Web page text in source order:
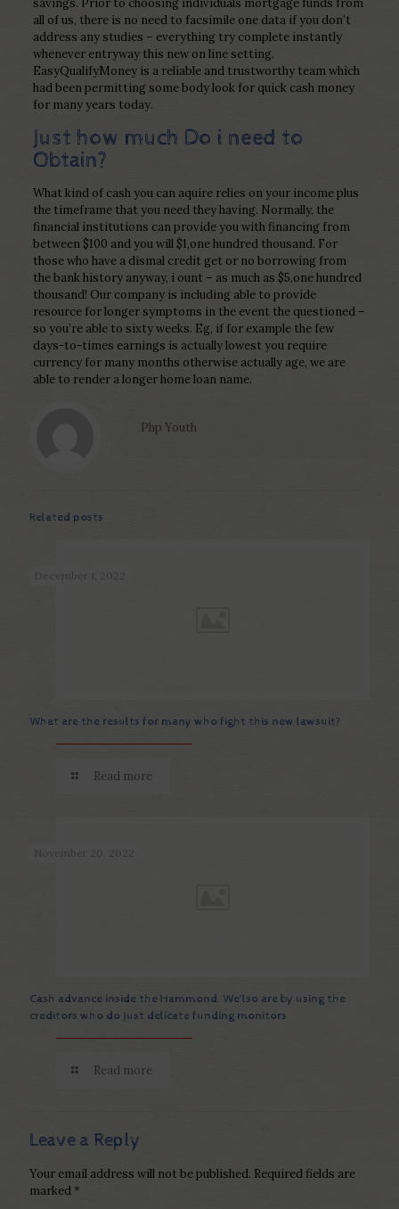
savings. Prior to choosing individuals mortgage funds from
all of us, there is no need to facsimile one data if you don’t
address any studies – everything try complete instantly
whenever entryway this new on line setting.
EasyQualifyMoney is a reliable and trustworthy team which
had been permitting some body look for quick cash money
for many years today.
Just how much Do i need to
Obtain?
What kind of cash you can aquire relies on your income plus
the timeframe that you need they having. Normally, the
financial institutions can provide you with financing from
between $100 and you will $1,one hundred thousand. For
those who have a dismal credit get or no borrowing from
the bank history anyway, i ount – as much as $5,one hundred
thousand! Our company is including able to provide
resource for longer symptoms in the event the questioned –
so you’re able to sixty weeks. Eg, if for example the few
days-to-times earnings is actually lowest you require
currency for many months otherwise actually age, we are
able to render a longer home loan name.
Php Youth
Related posts
December 1, 2022
What are the results for many who fight this new lawsuit?
Read more
November 20, 2022
Cash advance inside the Hammond. We’lso are by using the
creditors who do just delicate funding monitors
Read more
Leave a Reply
Your email address will not be published. Required fields are
marked *